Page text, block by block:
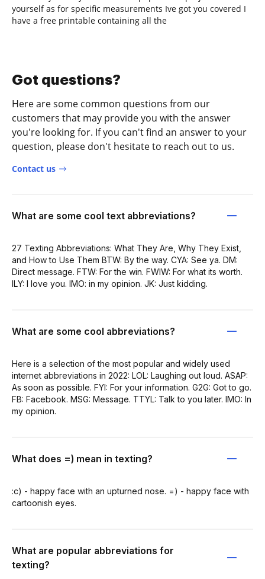
yourself as for specific measurements Ive got you covered I
have a free printable containing all the
Got questions?
Here are some common questions from our
customers that may provide you with the answer
you're looking for. If you can't find an answer to your
question, please don't hesitate to reach out to us.
Contact us
What are some cool text abbreviations?
27 Texting Abbreviations: What They Are, Why They Exist,
and How to Use Them BTW: By the way. CYA: See ya. DM:
Direct message. FTW: For the win. FWIW: For what its worth.
ILY: I love you. IMO: in my opinion. JK: Just kidding.
What are some cool abbreviations?
Here is a selection of the most popular and widely used
internet abbreviations in 2022: LOL: Laughing out loud. ASAP:
As soon as possible. FYI: For your information. G2G: Got to go.
FB: Facebook. MSG: Message. TTYL: Talk to you later. IMO: In
my opinion.
What does =) mean in texting?
:c) - happy face with an upturned nose. =) - happy face with
cartoonish eyes.
What are popular abbreviations for
texting?